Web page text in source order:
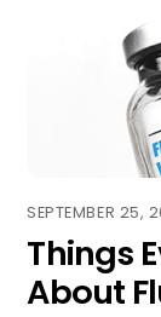
SEPTEMBER 25,
Things
About